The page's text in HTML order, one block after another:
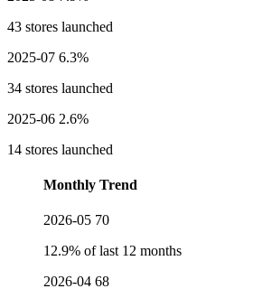
43 stores launched
2025-07 6.3%
34 stores launched
2025-06 2.6%
14 stores launched
Monthly Trend
2026-05 70
12.9% of last 12 months
2026-04 68